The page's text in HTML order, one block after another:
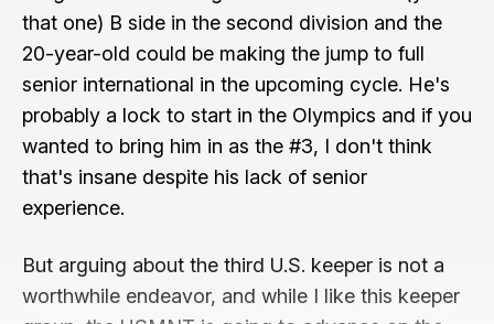
that one) B side in the second division and the
20-year-old could be making the jump to full
senior international in the upcoming cycle. He's
probably a lock to start in the Olympics and if you
wanted to bring him in as the #3, I don't think
that's insane despite his lack of senior
experience.
But arguing about the third U.S. keeper is not a
worthwhile endeavor, and while I like this keeper